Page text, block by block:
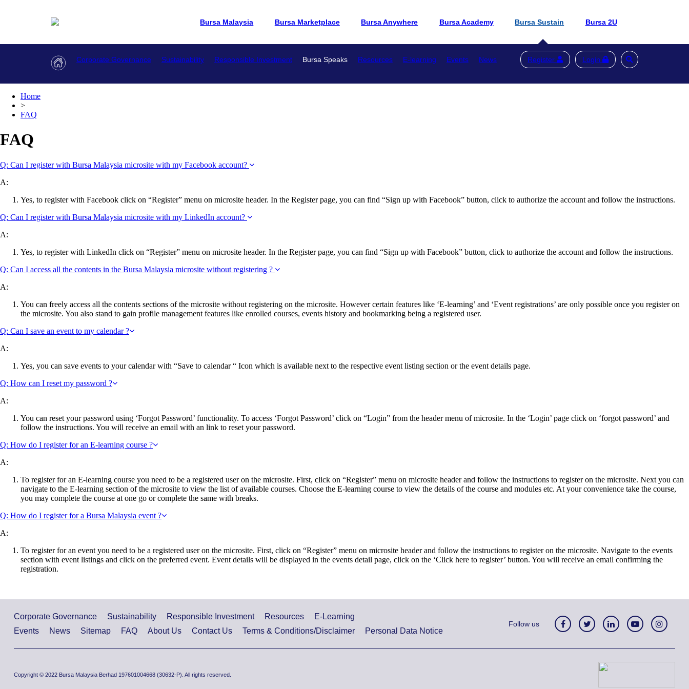
Bursa Malaysia Bursa Marketplace Bursa Anywhere Bursa Academy Bursa Sustain Bursa 2U
Corporate Governance Sustainability Responsible Investment Bursa Speaks Resources E-learning Events News Register Login
Home
>
FAQ
FAQ
Q: Can I register with Bursa Malaysia microsite with my Facebook account?
A:
Yes, to register with Facebook click on “Register” menu on microsite header. In the Register page, you can find “Sign up with Facebook” button, click to authorize the account and follow the instructions.
Q: Can I register with Bursa Malaysia microsite with my LinkedIn account?
A:
Yes, to register with LinkedIn click on “Register” menu on microsite header. In the Register page, you can find “Sign up with Facebook” button, click to authorize the account and follow the instructions.
Q: Can I access all the contents in the Bursa Malaysia microsite without registering ?
A:
You can freely access all the contents sections of the microsite without registering on the microsite. However certain features like ‘E-learning’ and ‘Event registrations’ are only possible once you register on
the microsite. You also stand to gain profile management features like enrolled courses, events history and bookmarking being a registered user.
Q: Can I save an event to my calendar ?
A:
Yes, you can save events to your calendar with “Save to calendar “ Icon which is available next to the respective event listing section or the event details page.
Q: How can I reset my password ?
A:
You can reset your password using ‘Forgot Password’ functionality. To access ‘Forgot Password’ click on “Login” from the header menu of microsite. In the ‘Login’ page click on ‘forgot password’ and
follow the instructions. You will receive an email with an link to reset your password.
Q: How do I register for an E-learning course ?
A:
To register for an E-learning course you need to be a registered user on the microsite. First, click on “Register” menu on microsite header and follow the instructions to register on the microsite. Next you can
navigate to the E-learning section of the microsite to view the list of available courses. Choose the E-learning course to view the details of the course and modules etc. At your convenience take the course,
you may complete the course at one go or complete the same with breaks.
Q: How do I register for a Bursa Malaysia event ?
A:
To register for an event you need to be a registered user on the microsite. First, click on “Register” menu on microsite header and follow the instructions to register on the microsite. Navigate to the events
section with event listings and click on the preferred event. Event details will be displayed in the events detail page, click on the ‘Click here to register’ button. You will receive an email confirming the
registration.
Corporate Governance Sustainability Responsible Investment Resources
E-Learning
Events
News Sitemap FAQ About Us Contact Us Terms & Conditions/Disclaimer Personal Data Notice
Follow us
Copyright © 2022 Bursa Malaysia Berhad 197601004668 (30632-P). All rights reserved.